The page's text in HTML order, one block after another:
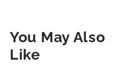
You May Also
Like